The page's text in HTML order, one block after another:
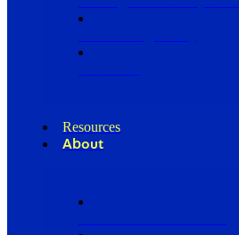
Resources
About